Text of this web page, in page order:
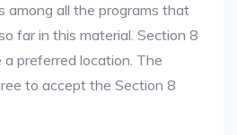
among all the programs that
far in this material. Section 8
preferred location. The
to accept the Section 8